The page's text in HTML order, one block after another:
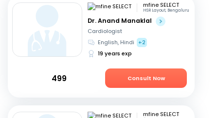
mfine SELECT
HSR Layout, Bengaluru
Dr. Anand Manaklal
Cardiologist
English, Hindi
+2
19 years exp
499 Consult Now
mfine SELECT